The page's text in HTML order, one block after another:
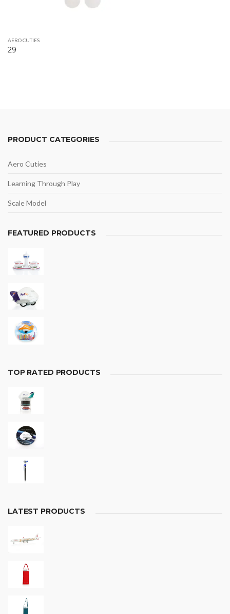
AERO CUTIES
29
PRODUCT CATEGORIES
Aero Cuties
Learning Through Play
Scale Model
FEATURED PRODUCTS
TOP RATED PRODUCTS
LATEST PRODUCTS